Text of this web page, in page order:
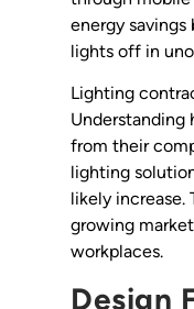
energy
lights off in
Lighting
Understanding
from their
lighting
likely
growing
workplaces.
Design